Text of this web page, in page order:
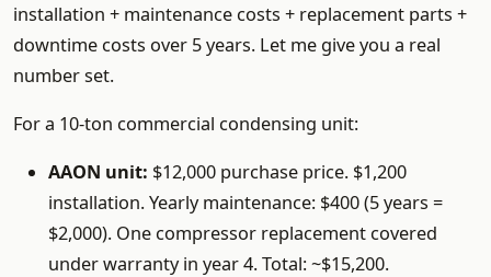
installation + maintenance costs + replacement parts +
downtime costs over 5 years. Let me give you a real
number set.
For a 10-ton commercial condensing unit:
AAON unit: $12,000 purchase price. $1,200
installation. Yearly maintenance: $400 (5 years =
$2,000). One compressor replacement covered
under warranty in year 4. Total: ~$15,200.